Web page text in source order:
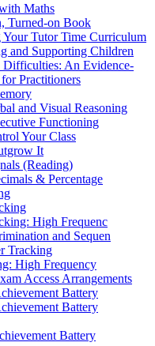
Maths
Turned-on Book
Your Tutor Time Curriculum
and Supporting Children
An Evidence-
Practitioners
and Visual Reasoning
Functioning
Your Class
It
(Reading)
& Percentage
High Frequenc
and Sequen
Tracking
High Frequency
Access Arrangements
Battery
Battery
Battery